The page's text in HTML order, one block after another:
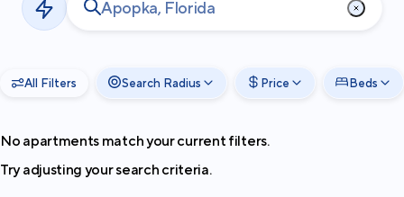
2026Cortland All Rights Reserved.
All Filters Search Radius Price Beds
No apartments match your current filters.
Try adjusting your search criteria.